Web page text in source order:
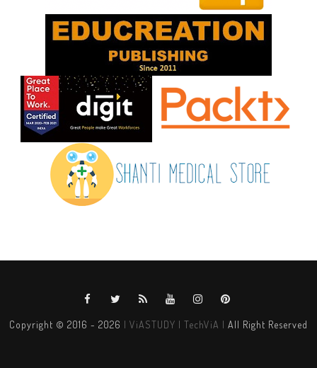
Copyright © 2016 - 2026 | ViASTUDY | TechViA | All Right Reserved